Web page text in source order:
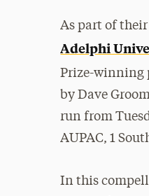
As part of
Adelphi
Prize-winning
by Dave
run from
AUPAC, 1
In this